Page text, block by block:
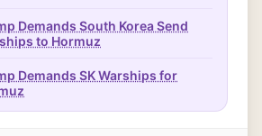
Demands South Korea Send
to Hormuz
Demands SK Warships for